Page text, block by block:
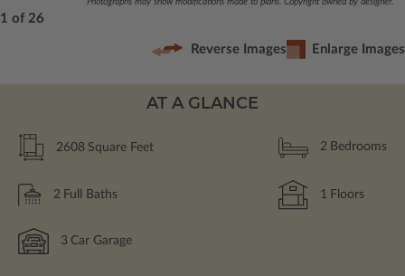
1 of 26
Reverse Images Enlarge Images
AT A GLANCE
2608 Square Feet 2 Bedrooms
2 Full Baths 1 Floors
3 Car Garage